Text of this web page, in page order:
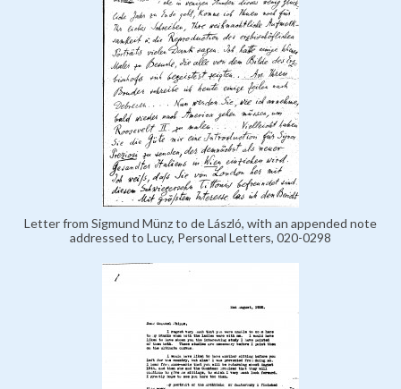
Letter from Sigmund Münz to de László, with an appended note
addressed to Lucy, Personal Letters, 020-0298